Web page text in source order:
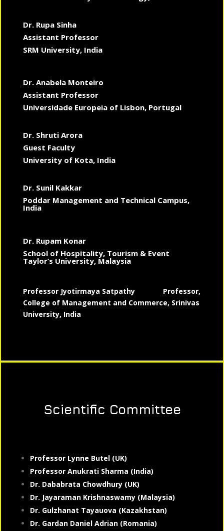
Dr. Rupa Sinha
Assistant Professor
SRM University, India
Dr. Anabela Monteiro
Assistant Professor
Universidade Europeia of Lisbon, Portugal
Dr. Shruti Arora
Guest Faculty
University of Kota, India
Dr. Sunil Kakkar
Poddar Management and Technical Campus,
India
Dr. Rupam Konar
School of Hospitality, Tourism & Event
Taylor’s University, Malaysia
Professor Jyotirmaya Satpathy Professor,
College of Management and Commerce, Srinivas
University, India
Scientific Committee
Professor Lynne Butel (UK)
Professor Anukrati Sharma (India)
Dr. Dababrata Chowdhury (UK)
Dr. Jayaraman Krishnaswamy (Malaysia)
Dr. Gulzhanat Tayauova (Kazakhstan)
Dr. Gardan Daniel Adrian (Romania)